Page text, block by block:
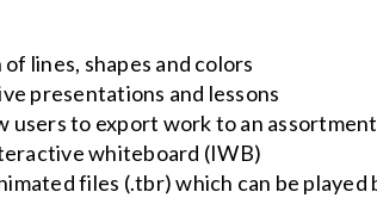
lines, shapes and colors
presentations and lessons
users to export work to an
whiteboard (IWB)
files (.tbr) which can be played